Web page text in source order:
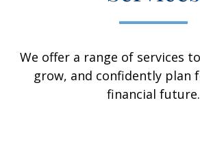
We offer a range of services
grow, and confidently plan
financial future.